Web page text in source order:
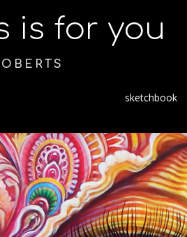
is for you
S
p
t
o
c
o
n
t
sketchbook